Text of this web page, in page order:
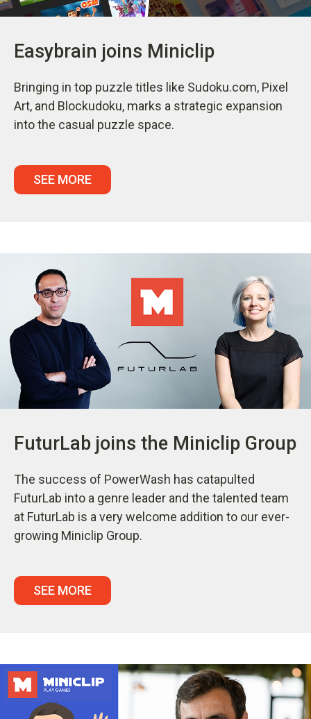
Easybrain joins Miniclip
Bringing in top puzzle titles like Sudoku.com, Pixel
Art, and Blockudoku, marks a strategic expansion
into the casual puzzle space.
SEE MORE
FuturLab joins the Miniclip Group
The success of PowerWash has catapulted
FuturLab into a genre leader and the talented team
at FuturLab is a very welcome addition to our ever-
growing Miniclip Group.
SEE MORE